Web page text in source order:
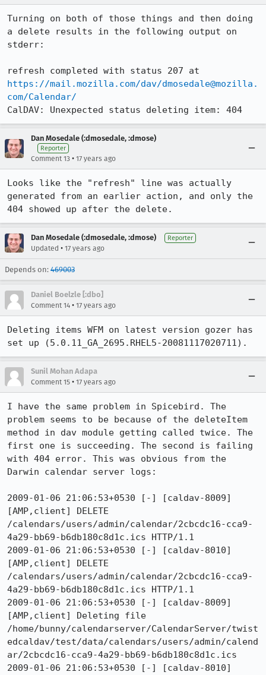
Turning on both of those things and then doing
a delete results in the following output on
stderr:
https://mail.mozilla.com/dav/dmosedale@mozilla.
com/Calendar/
CalDAV: Unexpected status deleting item: 404
Dan Mosedale (:dmosedale, :dmose)
Reporter
Comment 13 • 17 years ago
Looks like the "refresh" line was actually
generated from an earlier action, and only the
404 showed up after the delete.
Dan Mosedale (:dmosedale, :dmose) Reporter
Updated • 17 years ago
Depends on: 469003
Daniel Boelzle [:dbo]
Comment 14 • 17 years ago
Deleting items WFM on latest version gozer has
set up (5.0.11_GA_2695.RHEL5-20081117020711).
Sunil Mohan Adapa
Comment 15 • 17 years ago
I have the same problem in Spicebird. The
problem seems to be because of the deleteItem
method in dav module getting called twice. The
first one is succeeding. The second is failing
with 404 error. This was obvious from the
Darwin calendar server logs:
2009-01-06 21:06:53+0530 [-] [caldav-8009]
[AMP,client] DELETE
/calendars/users/admin/calendar/2cbcdc16-cca9-
4a29-bb69-b6db180c8d1c.ics HTTP/1.1
2009-01-06 21:06:53+0530 [-] [caldav-8010]
[AMP,client] DELETE
/calendars/users/admin/calendar/2cbcdc16-cca9-
4a29-bb69-b6db180c8d1c.ics HTTP/1.1
2009-01-06 21:06:53+0530 [-] [caldav-8009]
[AMP,client] Deleting file
/home/bunny/calendarserver/CalendarServer/twist
edcaldav/test/data/calendars/users/admin/calend
ar/2cbcdc16-cca9-4a29-bb69-b6db180c8d1c.ics
2009-01-06 21:06:53+0530 [-] [caldav-8010]